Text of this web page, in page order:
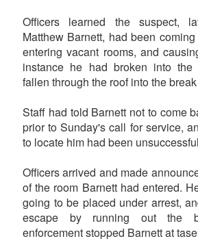
Officers learned the suspect,
Matthew Barnett, had been
entering vacant rooms, and
instance he had broken into
fallen through the roof into the
Staff had told Barnett not to come
prior to Sunday's call for service,
to locate him had been
Officers arrived and made
of the room Barnett had entered.
going to be placed under arrest,
escape by running out the
enforcement stopped Barnett at